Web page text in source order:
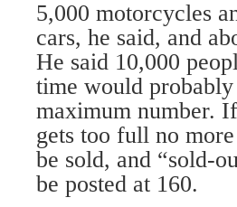
5,000 motorcycles
cars, he said, and
He said 10,000
time would probably
maximum number.
gets too full no
be sold, and “sold-
be posted at 160.